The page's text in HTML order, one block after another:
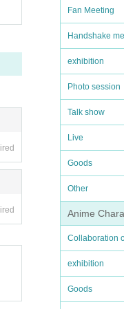
Fan Meeting
Handshake
exhibition
Photo session
Talk show
Live
Goods
Other
Anime
Collaboration
exhibition
Goods